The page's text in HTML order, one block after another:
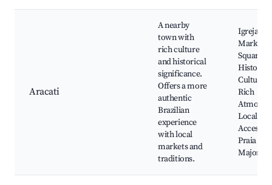
Aracati
A nearby
town with
rich culture
and historical
significance.
Offers a more
authentic
Brazilian
experience
with local
markets and
traditions.
Igreja
Market
Square,
Rich
Local
Access to
Praia de